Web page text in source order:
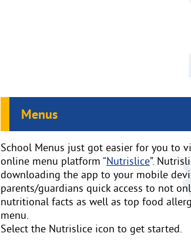
Menus
School Menus just got easier for you to
online menu platform “Nutrislice”.
downloading the app to your mobile
parents/guardians quick access to not
nutritional facts as well as top food
menu.
Select the Nutrislice icon to get started.